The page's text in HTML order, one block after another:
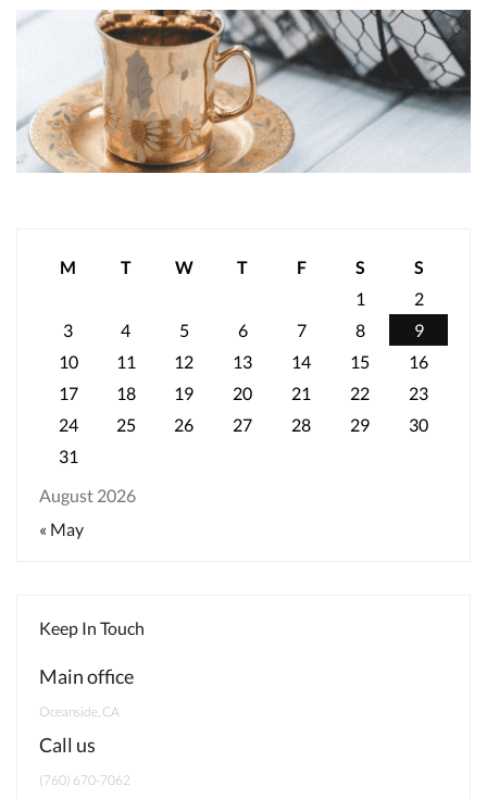
August 2026
M T W T F S
S
1
2
3
4 5 6 7 8
9
10
11 12 13 14 15
16
17
18 19 20 21 22
23
24
25 26 27 28 29
30
31
« May
Keep In Touch
Main office
Oceanside, CA
Call us
‭(760) 670-7062‬